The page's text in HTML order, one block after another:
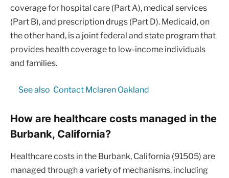
coverage for hospital care (Part A), medical services
(Part B), and prescription drugs (Part D). Medicaid, on
the other hand, is a joint federal and state program that
provides health coverage to low-income individuals
and families.
See also Contact Mclaren Oakland
How are healthcare costs managed in the
Burbank, California?
Healthcare costs in the Burbank, California (91505) are
managed through a variety of mechanisms, including